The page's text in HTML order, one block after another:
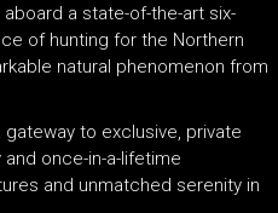
a state-of-the-art six-
of hunting for the Northern
natural phenomenon from
gateway to exclusive, private
once-in-a-lifetime
and unmatched serenity in